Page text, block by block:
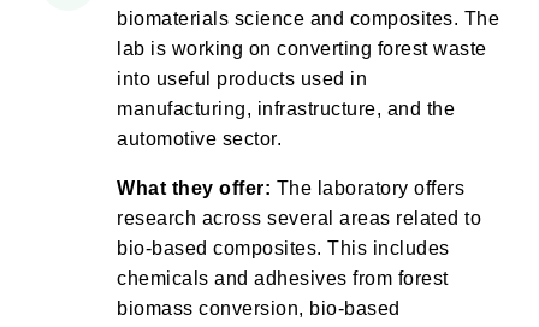
biomaterials science and composites. The
lab is working on converting forest waste
into useful products used in
manufacturing, infrastructure, and the
automotive sector.
What they offer: The laboratory offers
research across several areas related to
bio-based composites. This includes
chemicals and adhesives from forest
biomass conversion, bio-based